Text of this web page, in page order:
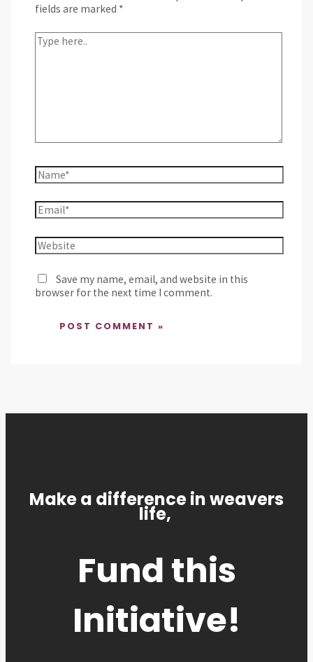
fields are marked *
Save my name, email, and website in this
browser for the next time I comment.
Make a difference in weavers
life,
Fund this
Initiative!